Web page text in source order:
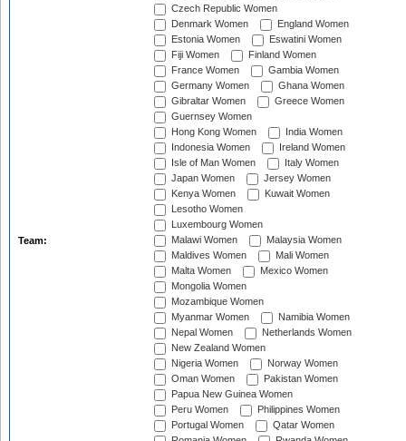
Team:
Czech Republic Women
Denmark Women
England Women
Estonia Women
Eswatini Women
Fiji Women
Finland Women
France Women
Gambia Women
Germany Women
Ghana Women
Gibraltar Women
Greece Women
Guernsey Women
Hong Kong Women
India Women
Indonesia Women
Ireland Women
Isle of Man Women
Italy Women
Japan Women
Jersey Women
Kenya Women
Kuwait Women
Lesotho Women
Luxembourg Women
Malawi Women
Malaysia Women
Maldives Women
Mali Women
Malta Women
Mexico Women
Mongolia Women
Mozambique Women
Myanmar Women
Namibia Women
Nepal Women
Netherlands Women
New Zealand Women
Nigeria Women
Norway Women
Oman Women
Pakistan Women
Papua New Guinea Women
Peru Women
Philippines Women
Portugal Women
Qatar Women